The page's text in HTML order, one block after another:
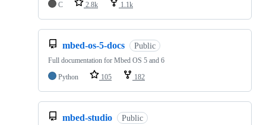
C 2.8k 1.1k
mbed-os-5-docs Public
Full documentation for Mbed OS 5 and 6
Python
105 182
mbed-studio Public